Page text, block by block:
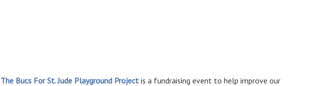
The Bucs For St. Jude Playground Projectis a fundraising event to help improve our